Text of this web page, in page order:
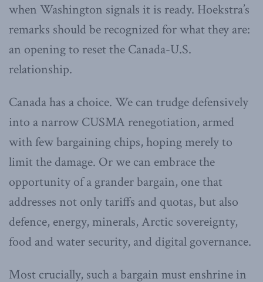
when Washington signals it is ready. Hoekstra’s
remarks should be recognized for what they are:
an opening to reset the Canada-U.S.
relationship.
Canada has a choice. We can trudge defensively
into a narrow CUSMA renegotiation, armed
with few bargaining chips, hoping merely to
limit the damage. Or we can embrace the
opportunity of a grander bargain, one that
addresses not only tariffs and quotas, but also
defence, energy, minerals, Arctic sovereignty,
food and water security, and digital governance.
Most crucially, such a bargain must enshrine in